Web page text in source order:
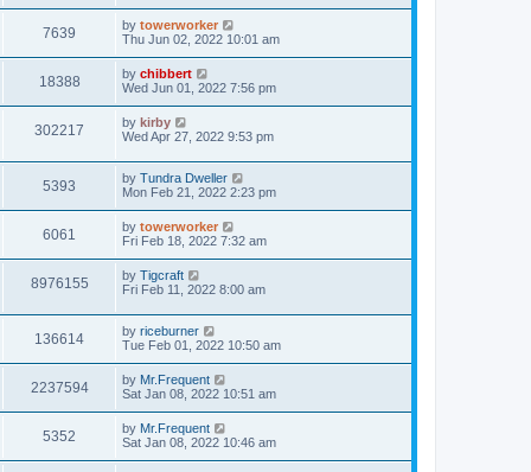
7639 by towerworker
Thu Jun 02, 2022 10:01 am
18388 by chibbert
Wed Jun 01, 2022 7:56 pm
302217 by kirby
Wed Apr 27, 2022 9:53 pm
5393 by Tundra Dweller
Mon Feb 21, 2022 2:23 pm
6061 by towerworker
Fri Feb 18, 2022 7:32 am
8976155 by Tigcraft
Fri Feb 11, 2022 8:00 am
136614 by riceburner
Tue Feb 01, 2022 10:50 am
2237594 by Mr.Frequent
Sat Jan 08, 2022 10:51 am
5352 by Mr.Frequent
Sat Jan 08, 2022 10:46 am